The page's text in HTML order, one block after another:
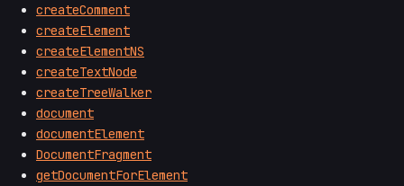
createComment
createElement
createElementNS
createTextNode
createTreeWalker
document
documentElement
DocumentFragment
getDocumentForElement